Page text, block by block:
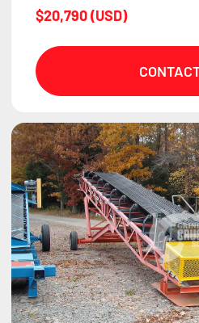
$20,790 (USD)